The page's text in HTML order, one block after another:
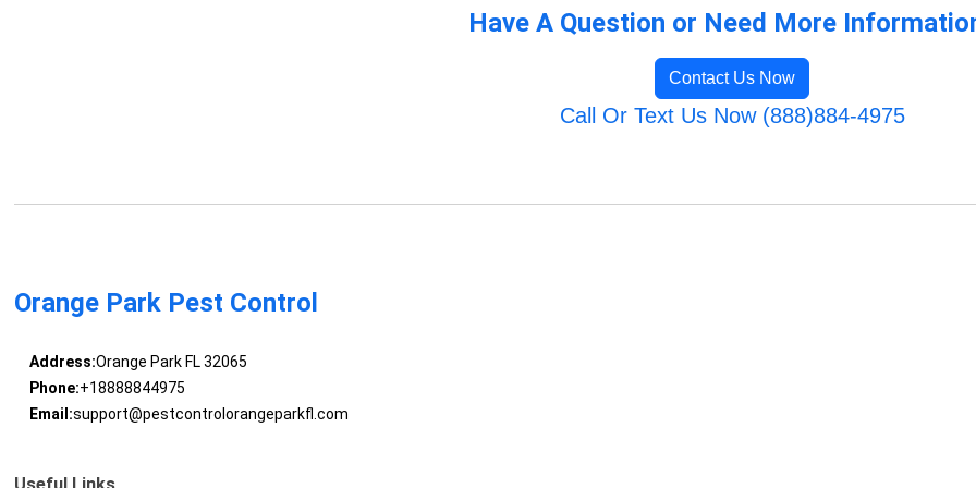
Have A Question or Need More
Contact Us Now
Call Or Text Us Now (888)884-4975
Orange Park Pest Control
Address:Orange Park FL 32065
Phone:+18888844975
Email:support@pestcontrolorangeparkfl.com